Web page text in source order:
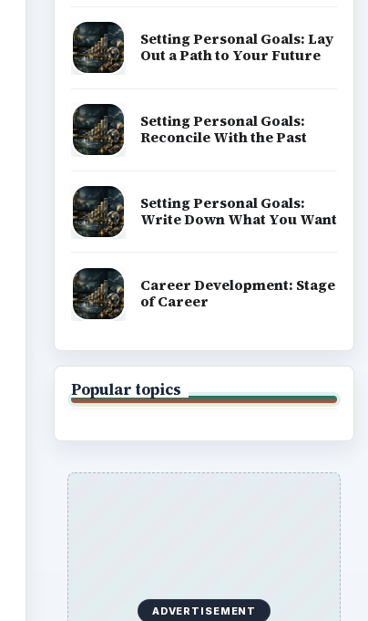
Setting Personal Goals: Lay
Out a Path to Your Future
Setting Personal Goals:
Reconcile With the Past
Setting Personal Goals:
Write Down What You Want
Career Development: Stage
of Career
Popular topics
ADVERTISEMENT